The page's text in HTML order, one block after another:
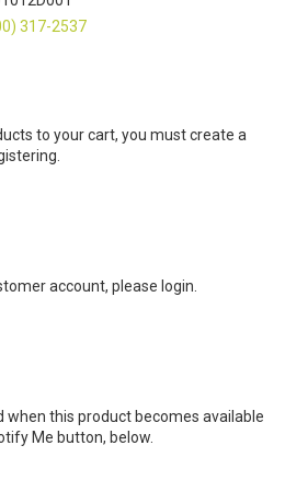
317-2537
to your cart, you must create a
account, please login.
when this product becomes available
Me button, below.